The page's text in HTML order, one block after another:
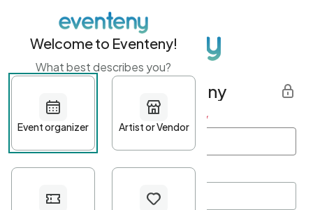
Get started with Eventeny
First name Last name *
Welcome to Eventeny!
What best describes you?